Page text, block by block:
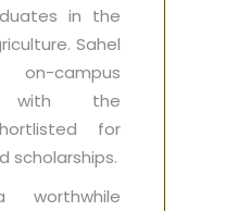
in the
Sahel
campus
with the
for
scholarships.